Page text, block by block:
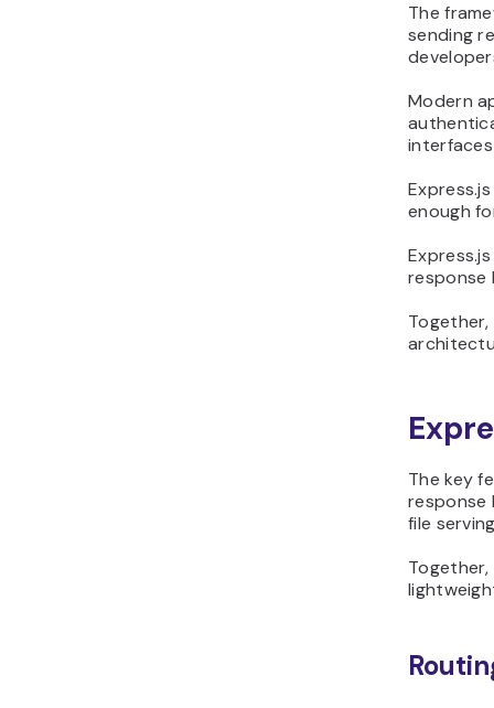
The
sending
Modern
enough
response
The key
response
file